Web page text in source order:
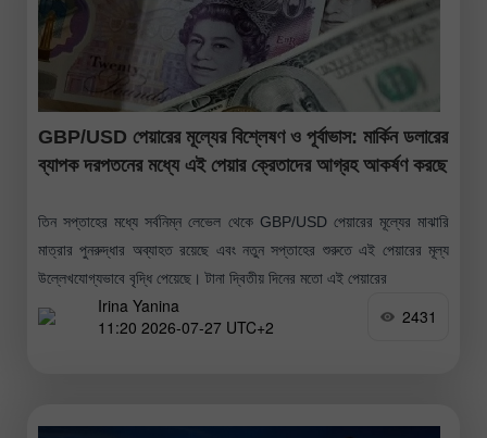
GBP/USD পেয়ারের মূল্যের বিশ্লেষণ ও পূর্বাভাস: মার্কিন ডলারের
ব্যাপক দরপতনের মধ্যে এই পেয়ার ক্রেতাদের আগ্রহ আকর্ষণ করছে
তিন সপ্তাহের মধ্যে সর্বনিম্ন লেভেল থেকে GBP/USD পেয়ারের মূল্যের মাঝারি
মাত্রার পুনরুদ্ধার অব্যাহত রয়েছে এবং নতুন সপ্তাহের শুরুতে এই পেয়ারের মূল্য
উল্লেখযোগ্যভাবে বৃদ্ধি পেয়েছে। টানা দ্বিতীয় দিনের মতো এই পেয়ারের
Irina Yanina
11:20 2026-07-27 UTC+2
2431